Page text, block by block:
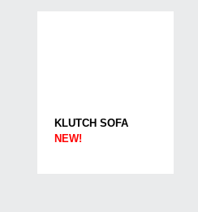
KLUTCH SOFA
NEW!